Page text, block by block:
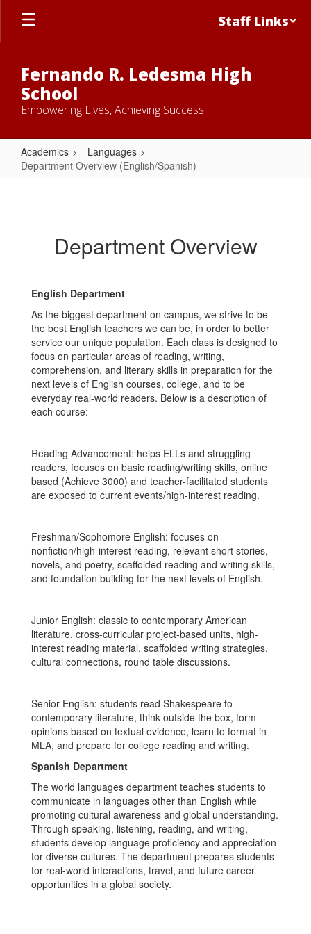
Skip
main
Staff Links
Fernando R. Ledesma High
School
Empowering Lives, Achieving Success
Academics
Languages
Department Overview (English/Spanish)
Department Overview
English Department
As the biggest department on campus, we strive to be
the best English teachers we can be, in order to better
service our unique population. Each class is designed to
focus on particular areas of reading, writing,
comprehension, and literary skills in preparation for the
next levels of English courses, college, and to be
everyday real-world readers. Below is a description of
each course:
Reading Advancement: helps ELLs and struggling
readers, focuses on basic reading/writing skills, online
based (Achieve 3000) and teacher-facilitated students
are exposed to current events/high-interest reading.
Freshman/Sophomore English: focuses on
nonfiction/high-interest reading, relevant short stories,
novels, and poetry, scaffolded reading and writing skills,
and foundation building for the next levels of English.
Junior English: classic to contemporary American
literature, cross-curricular project-based units, high-
interest reading material, scaffolded writing strategies,
cultural connections, round table discussions.
Senior English: students read Shakespeare to
contemporary literature, think outside the box, form
opinions based on textual evidence, learn to format in
MLA, and prepare for college reading and writing.
Spanish Department
The world languages department teaches students to
communicate in languages other than English while
promoting cultural awareness and global understanding.
Through speaking, listening, reading, and writing,
students develop language proficiency and appreciation
for diverse cultures. The department prepares students
for real-world interactions, travel, and future career
opportunities in a global society.